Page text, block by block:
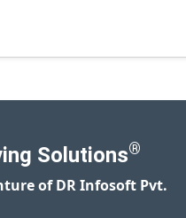
Solutions®
of DR Infosoft Pvt.